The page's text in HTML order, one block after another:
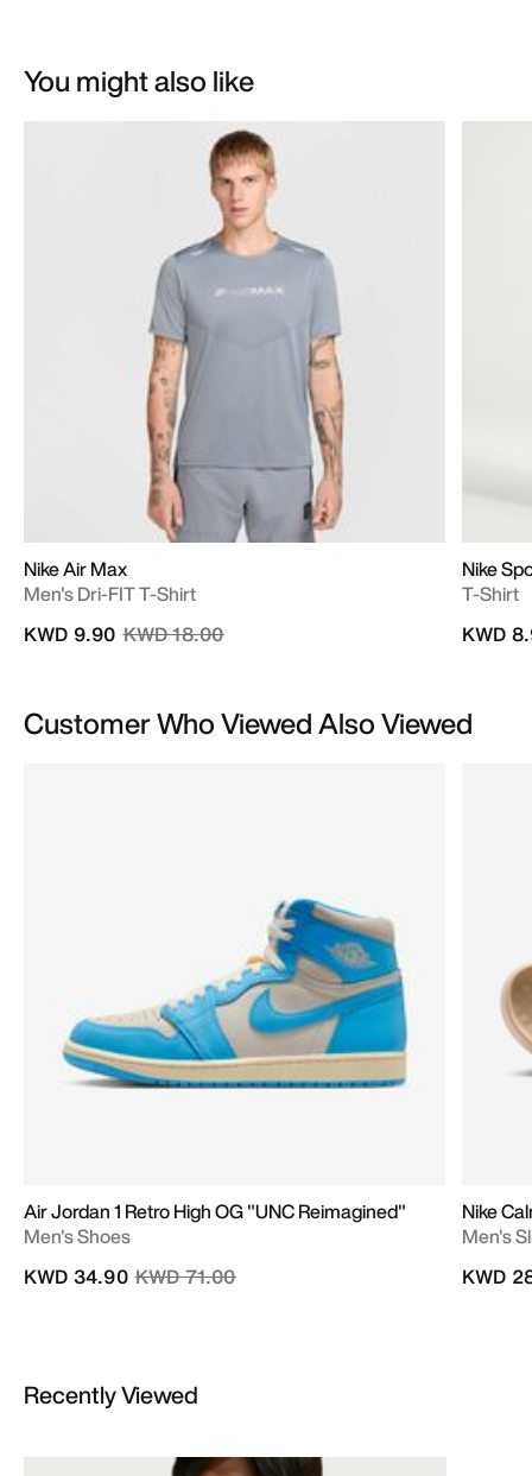
You might also like
Nike Air Max
Men's Dri-FIT T-Shirt
Price reduced from
KWD 18.00to
KWD 9.90
Nike
T-Shirt
KWD
Customer Who Viewed Also Viewed
Air Jordan 1 Retro High OG "UNC Reimagined"
Men's Shoes
Price reduced from
KWD 71.00to
KWD 34.90
Nike
Men's
KWD
Recently Viewed